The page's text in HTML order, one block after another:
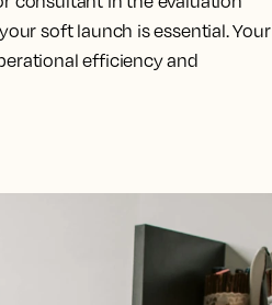
soft launch is essential. Your
efficiency and